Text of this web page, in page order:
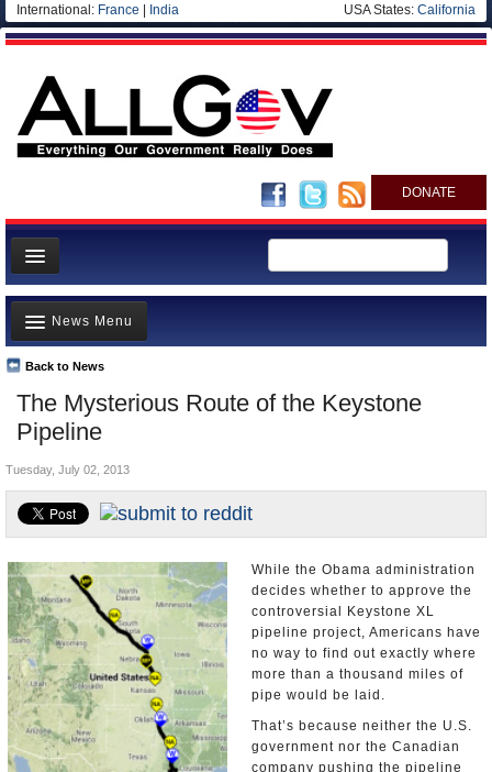
International: France India USA States: California
DONATE
News
Meet your Government
Departments/Agencies
Nations
Blog
The Mysterious Route of the Keystone
Pipeline
Back to News
News Menu
Top Stories
Unusual News
Where is the Money Going?
Controversies
U.S. and the World
Appointments and Resignations
Tuesday, July 02, 2013
While the Obama administration
decides whether to approve the
controversial Keystone XL
pipeline project, Americans have
no way to find out exactly where
more than a thousand miles of
pipe would be laid.
That’s because neither the U.S.
government nor the Canadian
company pushing the pipeline